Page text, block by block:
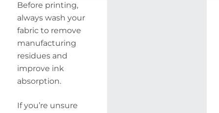
Before printing,
always wash your
fabric to remove
manufacturing
residues and
improve ink
absorption.
If you’re unsure